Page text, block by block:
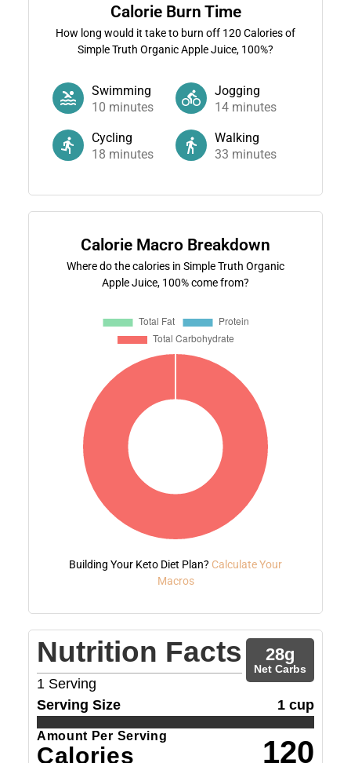
Calorie Burn Time
How long would it take to burn off 120 Calories of
Simple Truth Organic Apple Juice, 100%?
Swimming
10 minutes
Jogging
14 minutes
Cycling
18 minutes
Walking
33 minutes
Calorie Macro Breakdown
Where do the calories in Simple Truth Organic
Apple Juice, 100% come from?
Building Your Keto Diet Plan? Calculate Your
Macros
Nutrition Facts
1 Serving
28g
Net Carbs
Serving Size 1 cup
Amount Per Serving
Calories 120